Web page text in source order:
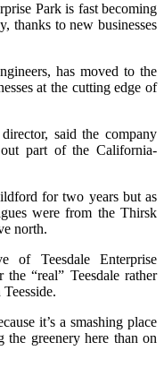
Park is fast becoming
thanks to new businesses
has moved to the
at the cutting edge of
said the company
part of the California-
for two years but as
were from the Thirsk
north.
of Teesdale Enterprise
“real” Teesdale rather
it’s a smashing place
greenery here than on